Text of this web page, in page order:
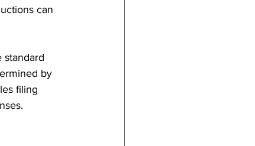
can
standard
by
filing